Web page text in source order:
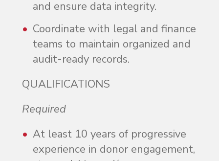
and ensure data integrity.
Coordinate with legal and finance
teams to maintain organized and
audit-ready records.
QUALIFICATIONS
Required
At least 10 years of progressive
experience in donor engagement,